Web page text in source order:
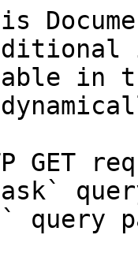
in
GET
query